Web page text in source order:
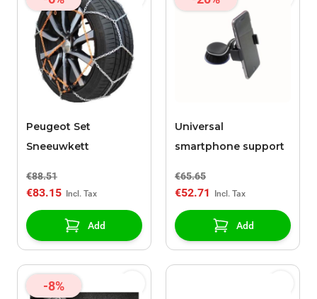
Peugeot Set
Sneeuwkett
€88.51
€83.15
Add
Universal
smartphone support
€65.65
€52.71
Add
-8%